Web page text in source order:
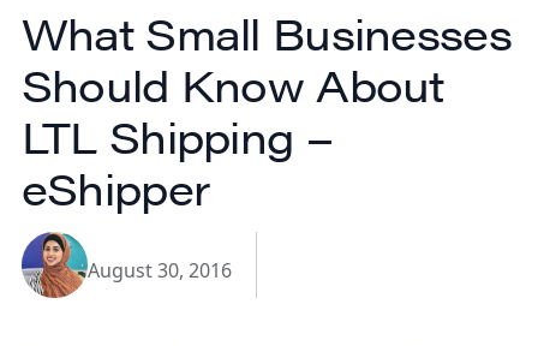
What Small Businesses
Should Know About
LTL Shipping –
eShipper
August 30, 2016